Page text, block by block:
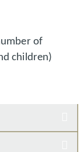
of
children)